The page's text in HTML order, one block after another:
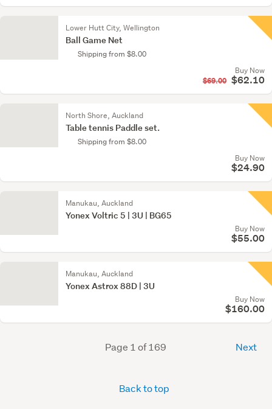
Lower Hutt City, Wellington
Ball Game Net
Shipping from $8.00
Buy Now
$69.00 $62.10
North Shore, Auckland
Table tennis Paddle set.
Shipping from $8.00
Buy Now
$24.90
Manukau, Auckland
Yonex Voltric 5 | 3U | BG65
Buy Now
$55.00
Manukau, Auckland
Yonex Astrox 88D | 3U
Buy Now
$160.00
Page 1 of 169 Next
Back to top